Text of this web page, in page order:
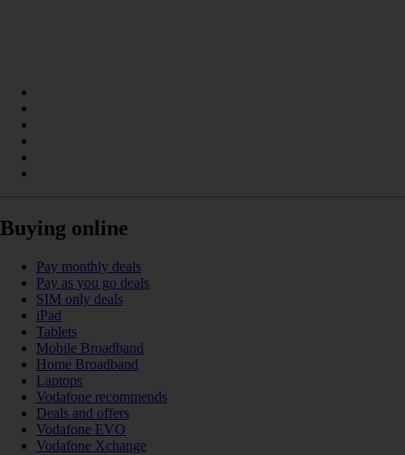
Buying online
Pay monthly deals
Pay as you go deals
SIM only deals
iPad
Tablets
Mobile Broadband
Home Broadband
Laptops
Vodafone recommends
Deals and offers
Vodafone EVO
Vodafone Xchange